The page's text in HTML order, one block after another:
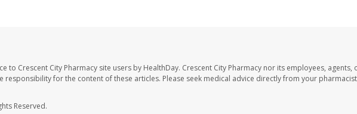
to Crescent City Pharmacy site users by HealthDay. Crescent City Pharmacy nor its employees, agents,
responsibility for the content of these articles. Please seek medical advice directly from your
Reserved.